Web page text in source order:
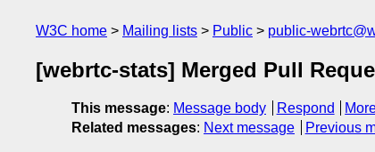
W3C home Mailing lists Public public-
[webrtc-stats] Merged Pull
This message: Message body Respond
Related messages: Next message Previous